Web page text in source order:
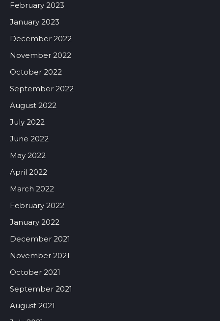
February 2023
January 2023
December 2022
November 2022
October 2022
September 2022
August 2022
July 2022
June 2022
May 2022
April 2022
March 2022
February 2022
January 2022
December 2021
November 2021
October 2021
September 2021
August 2021